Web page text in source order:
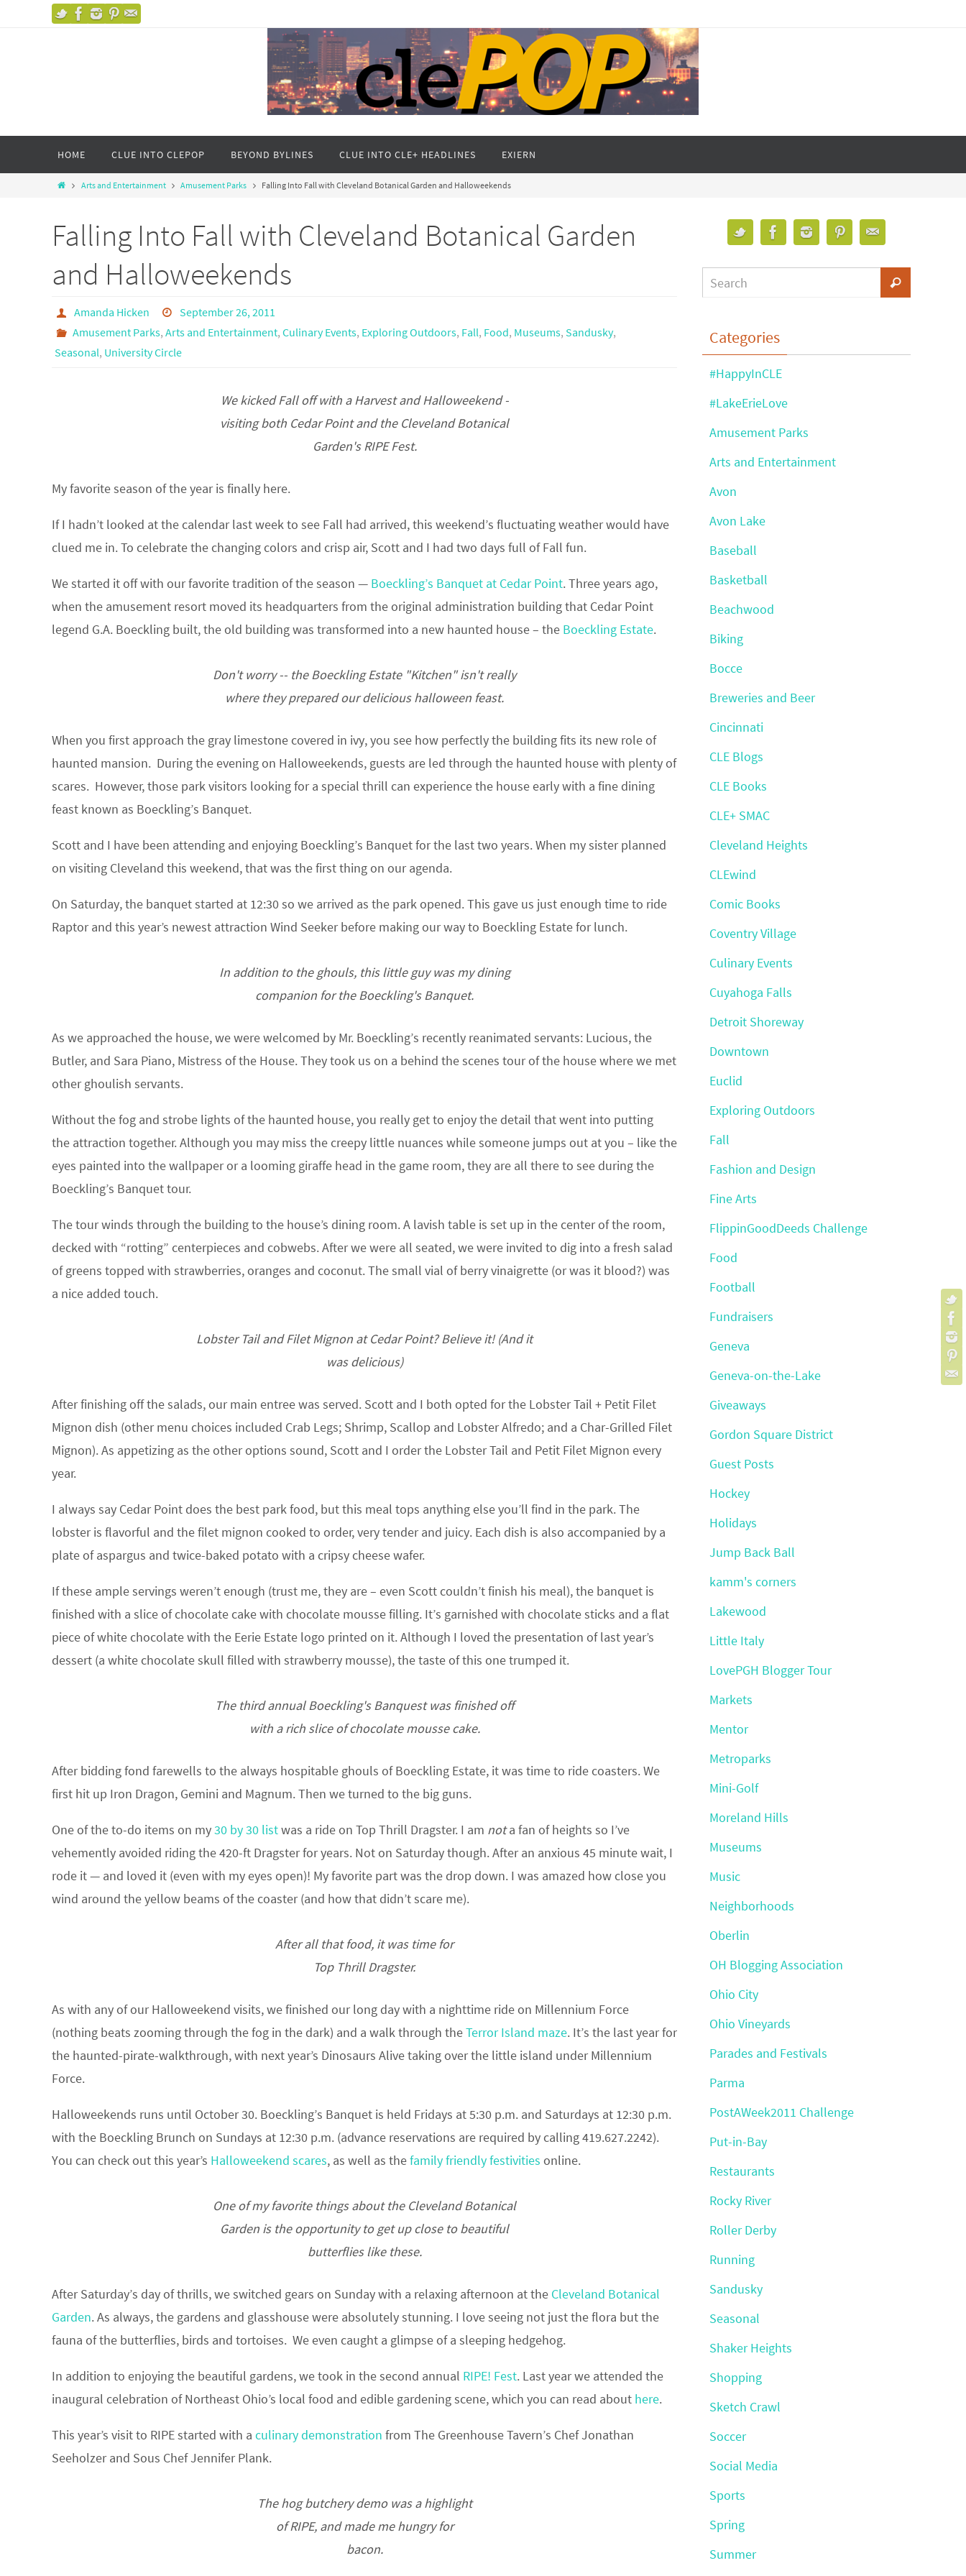
HOME CLUE INTO CLEPOP BEYOND BYLINES CLUE INTO CLE+ HEADLINES EXIERN
Arts and Entertainment Amusement Parks Falling Into Fall with Cleveland Botanical Garden and Halloweekends
Falling Into Fall with Cleveland Botanical Garden
and Halloweekends
Amanda Hicken
September 26, 2011
Amusement Parks, Arts and Entertainment, Culinary Events, Exploring Outdoors, Fall, Food, Museums, Sandusky,
Seasonal, University Circle
We kicked Fall off with a Harvest and Halloweekend -
visiting both Cedar Point and the Cleveland Botanical
Garden's RIPE Fest.
My favorite season of the year is finally here.
If I hadn’t looked at the calendar last week to see Fall had arrived, this weekend’s fluctuating weather would have
clued me in. To celebrate the changing colors and crisp air, Scott and I had two days full of Fall fun.
We started it off with our favorite tradition of the season — Boeckling’s Banquet at Cedar Point. Three years ago,
when the amusement resort moved its headquarters from the original administration building that Cedar Point
legend G.A. Boeckling built, the old building was transformed into a new haunted house – the Boeckling Estate.
Don't worry -- the Boeckling Estate "Kitchen" isn't really
where they prepared our delicious halloween feast.
When you first approach the gray limestone covered in ivy, you see how perfectly the building fits its new role of
haunted mansion. During the evening on Halloweekends, guests are led through the haunted house with plenty of
scares. However, those park visitors looking for a special thrill can experience the house early with a fine dining
feast known as Boeckling’s Banquet.
Scott and I have been attending and enjoying Boeckling’s Banquet for the last two years. When my sister planned
on visiting Cleveland this weekend, that was the first thing on our agenda.
On Saturday, the banquet started at 12:30 so we arrived as the park opened. This gave us just enough time to ride
Raptor and this year’s newest attraction Wind Seeker before making our way to Boeckling Estate for lunch.
In addition to the ghouls, this little guy was my dining
companion for the Boeckling's Banquet.
As we approached the house, we were welcomed by Mr. Boeckling’s recently reanimated servants: Lucious, the
Butler, and Sara Piano, Mistress of the House. They took us on a behind the scenes tour of the house where we met
other ghoulish servants.
Without the fog and strobe lights of the haunted house, you really get to enjoy the detail that went into putting
the attraction together. Although you may miss the creepy little nuances while someone jumps out at you – like the
eyes painted into the wallpaper or a looming giraffe head in the game room, they are all there to see during the
Boeckling’s Banquet tour.
The tour winds through the building to the house’s dining room. A lavish table is set up in the center of the room,
decked with “rotting” centerpieces and cobwebs. After we were all seated, we were invited to dig into a fresh salad
of greens topped with strawberries, oranges and coconut. The small vial of berry vinaigrette (or was it blood?) was
a nice added touch.
Lobster Tail and Filet Mignon at Cedar Point? Believe it! (And it
was delicious)
After finishing off the salads, our main entree was served. Scott and I both opted for the Lobster Tail + Petit Filet
Mignon dish (other menu choices included Crab Legs; Shrimp, Scallop and Lobster Alfredo; and a Char-Grilled Filet
Mignon). As appetizing as the other options sound, Scott and I order the Lobster Tail and Petit Filet Mignon every
year.
I always say Cedar Point does the best park food, but this meal tops anything else you’ll find in the park. The
lobster is flavorful and the filet mignon cooked to order, very tender and juicy. Each dish is also accompanied by a
plate of aspargus and twice-baked potato with a cripsy cheese wafer.
If these ample servings weren’t enough (trust me, they are – even Scott couldn’t finish his meal), the banquet is
finished with a slice of chocolate cake with chocolate mousse filling. It’s garnished with chocolate sticks and a flat
piece of white chocolate with the Eerie Estate logo printed on it. Although I loved the presentation of last year’s
dessert (a white chocolate skull filled with strawberry mousse), the taste of this one trumped it.
The third annual Boeckling's Banquest was finished off
with a rich slice of chocolate mousse cake.
After bidding fond farewells to the always hospitable ghouls of Boeckling Estate, it was time to ride coasters. We
first hit up Iron Dragon, Gemini and Magnum. Then we turned to the big guns.
One of the to-do items on my30 by 30 listwas a ride on Top Thrill Dragster. I am nota fan of heights so I’ve
vehemently avoided riding the 420-ft Dragster for years. Not on Saturday though. After an anxious 45 minute wait, I
rode it — and loved it (even with my eyes open)! My favorite part was the drop down. I was amazed how close you
wind around the yellow beams of the coaster (and how that didn’t scare me).
After all that food, it was time for
Top Thrill Dragster.
As with any of our Halloweekend visits, we finished our long day with a nighttime ride on Millennium Force
(nothing beats zooming through the fog in the dark) and a walk through theTerror Island maze. It’s the last year for
the haunted-pirate-walkthrough, with next year’s Dinosaurs Alive taking over the little island under Millennium
Force.
Halloweekends runs until October 30. Boeckling’s Banquet is held Fridays at 5:30 p.m. and Saturdays at 12:30 p.m.
with the Boeckling Brunch on Sundays at 12:30 p.m. (advance reservations are required by calling 419.627.2242).
You can check out this year’s Halloweekend scares, as well as thefamily friendly festivities online.
One of my favorite things about the Cleveland Botanical
Garden is the opportunity to get up close to beautiful
butterflies like these.
After Saturday’s day of thrills, we switched gears on Sunday with a relaxing afternoon at the Cleveland Botanical
Garden. As always, the gardens and glasshouse were absolutely stunning. I love seeing not just the flora but the
fauna of the butterflies, birds and tortoises. We even caught a glimpse of a sleeping hedgehog.
In addition to enjoying the beautiful gardens, we took in the second annual RIPE! Fest. Last year we attended the
inaugural celebration of Northeast Ohio’s local food and edible gardening scene, which you can read about here.
This year’s visit to RIPE started with a culinary demonstration from The Greenhouse Tavern’s Chef Jonathan
Seeholzer and Sous Chef Jennifer Plank.
The hog butchery demo was a highlight
of RIPE, and made me hungry for
bacon.
Categories
#HappyInCLE
#LakeErieLove
Amusement Parks
Arts and Entertainment
Avon
Avon Lake
Baseball
Basketball
Beachwood
Biking
Bocce
Breweries and Beer
Cincinnati
CLE Blogs
CLE Books
CLE+ SMAC
Cleveland Heights
CLEwind
Comic Books
Coventry Village
Culinary Events
Cuyahoga Falls
Detroit Shoreway
Downtown
Euclid
Exploring Outdoors
Fall
Fashion and Design
Fine Arts
FlippinGoodDeeds Challenge
Food
Football
Fundraisers
Geneva
Geneva-on-the-Lake
Giveaways
Gordon Square District
Guest Posts
Hockey
Holidays
Jump Back Ball
kamm's corners
Lakewood
Little Italy
LovePGH Blogger Tour
Markets
Mentor
Metroparks
Mini-Golf
Moreland Hills
Museums
Music
Neighborhoods
Oberlin
OH Blogging Association
Ohio City
Ohio Vineyards
Parades and Festivals
Parma
PostAWeek2011 Challenge
Put-in-Bay
Restaurants
Rocky River
Roller Derby
Running
Sandusky
Seasonal
Shaker Heights
Shopping
Sketch Crawl
Soccer
Social Media
Sports
Spring
Summer